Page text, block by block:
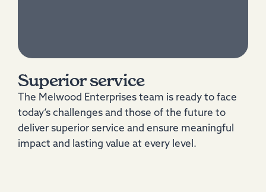
Superior service
The Melwood Enterprises team is ready to face
today’s challenges and those of the future to
deliver superior service and ensure meaningful
impact and lasting value at every level.